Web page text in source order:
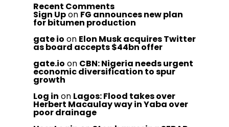
Recent Comments
Sign Upon FG announces new plan
for bitumen production
gate io on Elon Musk acquires Twitter
as board accepts $44bn offer
gate.io on CBN: Nigeria needs urgent
economic diversification to spur
growth
Log in on Lagos: Flood takes over
Herbert Macaulay way in Yaba over
poor drainage